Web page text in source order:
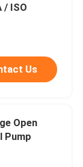
/ ISO
Us
Open
Pump